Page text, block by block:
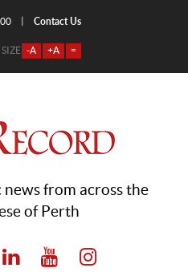
Contact Us
-A +A =
from across the
of Perth